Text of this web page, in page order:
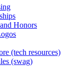
Honors
(tech resources)
(swag)